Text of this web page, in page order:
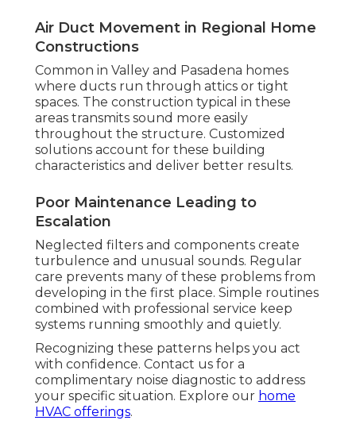
Air Duct Movement in Regional Home
Constructions
Common in Valley and Pasadena homes
where ducts run through attics or tight
spaces. The construction typical in these
areas transmits sound more easily
throughout the structure. Customized
solutions account for these building
characteristics and deliver better results.
Poor Maintenance Leading to
Escalation
Neglected filters and components create
turbulence and unusual sounds. Regular
care prevents many of these problems from
developing in the first place. Simple routines
combined with professional service keep
systems running smoothly and quietly.
Recognizing these patterns helps you act
with confidence. Contact us for a
complimentary noise diagnostic to address
your specific situation. Explore our home
HVAC offerings.